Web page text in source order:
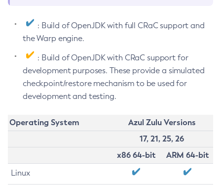
: Build of OpenJDK with full CRaC support and
the Warp engine.
: Build of OpenJDK with CRaC support for
development purposes. These provide a simulated
checkpoint/restore mechanism to be used for
development and testing.
Operating System
Azul Zulu Versions
17, 21, 25, 26
x86 64-bit
ARM 64-bit
Linux